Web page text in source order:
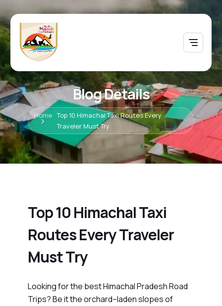
Blog Details
Home Top 10 Himachal Taxi Routes Every
Traveler Must Try
Top 10 Himachal Taxi
Routes Every Traveler
Must Try
Looking for the best Himachal Pradesh Road
Trips? Be it the orchard–laden slopes of